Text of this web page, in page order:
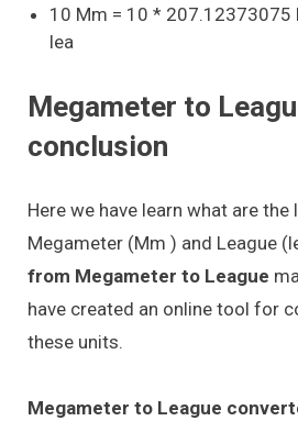
10 Mm = 10 * 207.12373075
lea
Megameter to
conclusion
Here we have learn what are the
Megameter (Mm ) and League
from Megameter to League
have created an online tool for
these units.
Megameter to League